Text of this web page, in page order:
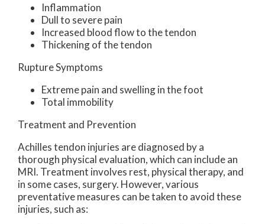
Inflammation
Dull to severe pain
Increased blood flow to the tendon
Thickening of the tendon
Rupture Symptoms
Extreme pain and swelling in the foot
Total immobility
Treatment and Prevention
Achilles tendon injuries are diagnosed by a
thorough physical evaluation, which can include an
MRI. Treatment involves rest, physical therapy, and
in some cases, surgery. However, various
preventative measures can be taken to avoid these
injuries, such as: